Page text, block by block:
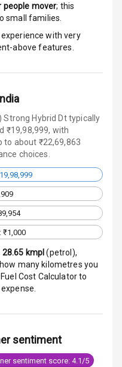
&
L
people mover; this
small families.
with very
above features.
Strong Hybrid Dt typically
₹19,98,999, with
to about ₹22,69,863
choices.
₹1,000
28.65 kmpl (petrol ),
many kilometres you
Cost Calculator to
sentiment
sentiment score: 4.1/5